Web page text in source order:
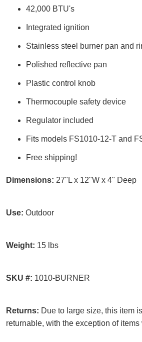
42,000 BTU's
Integrated ignition
Stainless steel burner pan and
Polished reflective pan
Plastic control knob
Thermocouple safety device
Regulator included
Fits models FS1010-12-T and
Free shipping!
Dimensions: 27"L x 12"W x 4" Deep
Use: Outdoor
Weight: 15 lbs
SKU #: 1010-BURNER
Returns: Due to large size, this item
returnable, with the exception of items